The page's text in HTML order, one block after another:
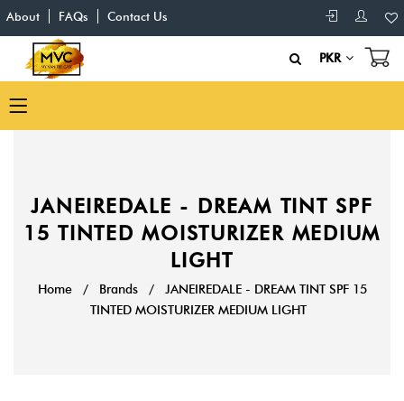
About FAQs Contact Us
PKR
JANEIREDALE - DREAM TINT SPF
15 TINTED MOISTURIZER MEDIUM
LIGHT
Home / Brands /
JANEIREDALE - DREAM TINT SPF 15
TINTED MOISTURIZER MEDIUM LIGHT